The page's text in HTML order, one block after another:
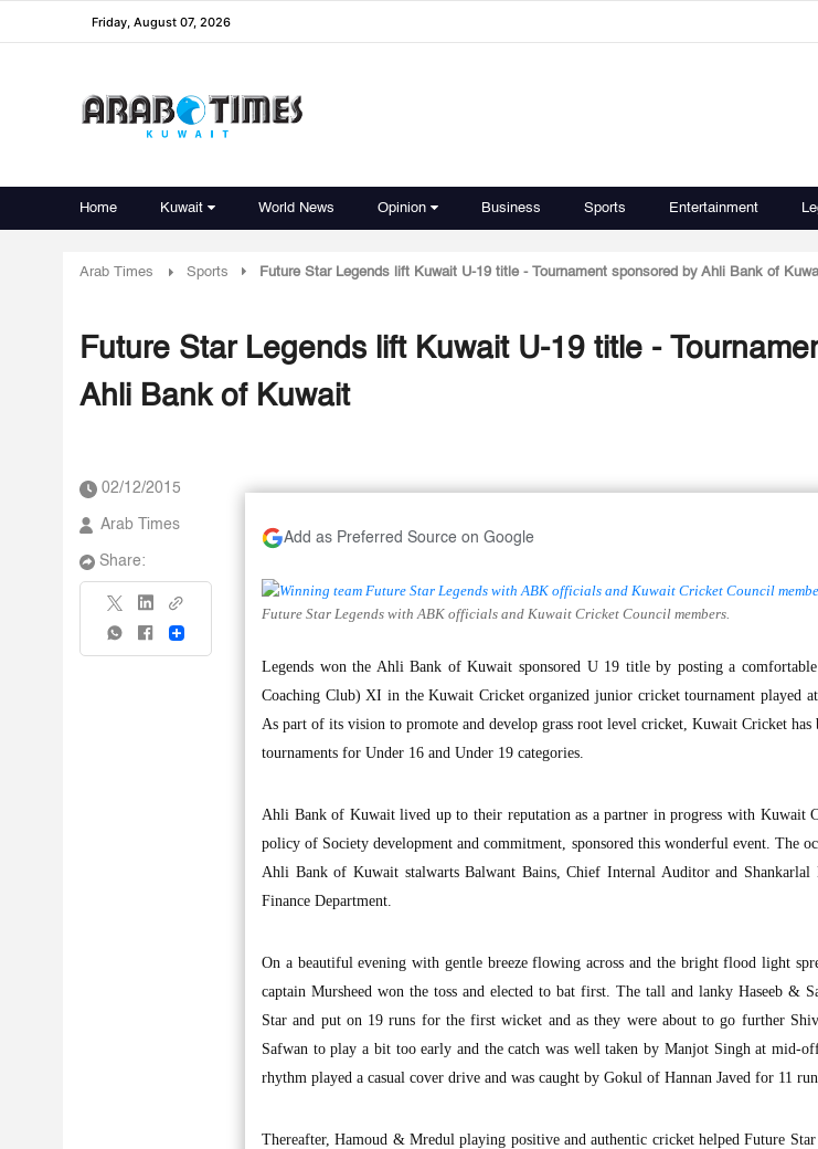
Friday, August 07, 2026
Home Kuwait World News Opinion Business Sports Entertainment
Arab Times Sports Future Star Legends lift Kuwait U-19 title - Tournament sponsored by Ahli Bank of
Future Star Legends lift Kuwait U-19 title -
Ahli Bank of Kuwait
02/12/2015
Arab Times
Share:
Share
Add as Preferred Source on Google
Future Star Legends with ABK officials and Kuwait Cricket Council members.
Legends won the Ahli Bank of Kuwait sponsored U 19 title by posting a
Coaching Club) XI in the Kuwait Cricket organized junior cricket tournament played
As part of its vision to promote and develop grass root level cricket, Kuwait Cricket has
tournaments for Under 16 and Under 19 categories.
Ahli Bank of Kuwait lived up to their reputation as a partner in progress with Kuwait
policy of Society development and commitment, sponsored this wonderful event. The
Ahli Bank of Kuwait stalwarts Balwant Bains, Chief Internal Auditor and Shankarlal
Finance Department.
On a beautiful evening with gentle breeze flowing across and the bright flood light
captain Mursheed won the toss and elected to bat first. The tall and lanky Haseeb &
Star and put on 19 runs for the first wicket and as they were about to go further
Safwan to play a bit too early and the catch was well taken by Manjot Singh at mid-
rhythm played a casual cover drive and was caught by Gokul of Hannan Javed for 11
Thereafter, Hamoud & Mredul playing positive and authentic cricket helped Future